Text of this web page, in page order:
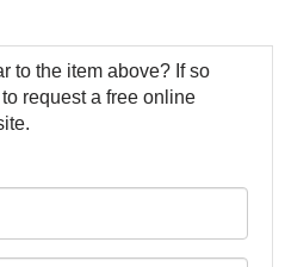
to the item above? If so
request a free online